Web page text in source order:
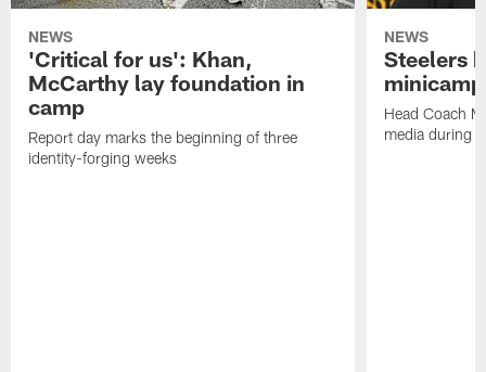
NEWS
'Critical for us': Khan,
McCarthy lay foundation in
camp
Report day marks the beginning of three
identity-forging weeks
NEWS
Steelers
minicamp
Head Coach
media during